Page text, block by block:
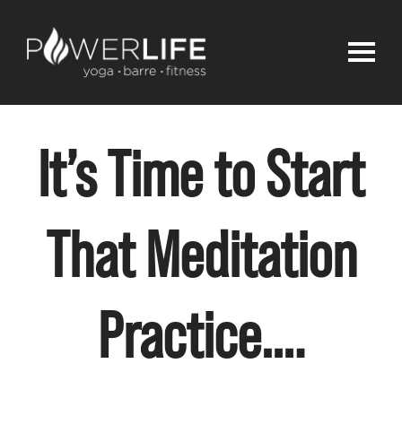
It’s Time to Start
That Meditation
Practice….